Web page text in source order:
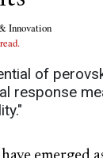
Innovation
of
response